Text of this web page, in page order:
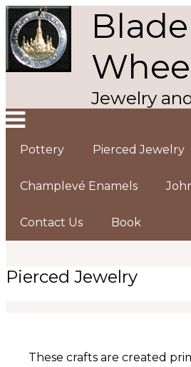
Skip
to
Jewelry
Main
navigation
Pottery Pierced Jewelry
Champlevé Enamels
Contact Us Book
Pierced Jewelry
These crafts are created